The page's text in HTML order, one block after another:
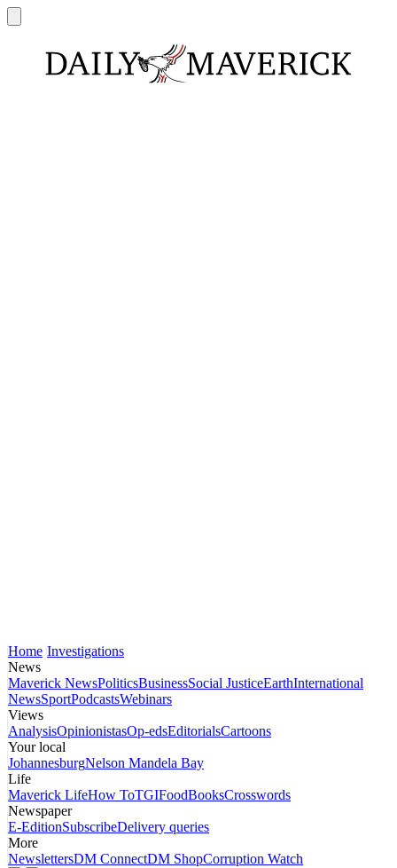
Home Investigations
News
Maverick NewsPoliticsBusinessSocial JusticeEarthInternational
NewsSportPodcastsWebinars
Views
AnalysisOpinionistasOp-edsEditorialsCartoons
Your local
JohannesburgNelson Mandela Bay
Life
Maverick LifeHow ToTGIFoodBooksCrosswords
Newspaper
E-EditionSubscribeDelivery queries
More
NewslettersDM ConnectDM ShopCorruption Watch